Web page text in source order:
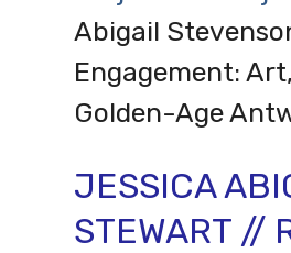
Abigail
Engagement:
Golden-Age
JESSICA
STEWART //